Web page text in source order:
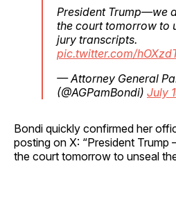
President Trump—we
the court tomorrow to
jury transcripts.
pic.twitter.com/
— Attorney General
(@AGPamBondi) July
Bondi quickly confirmed her
posting on X: “President
the court tomorrow to unseal